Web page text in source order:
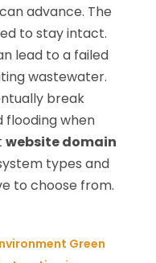
advance. The
to stay intact.
lead to a failed
wastewater.
break
flooding when
website domain
types and
to choose from.
Green